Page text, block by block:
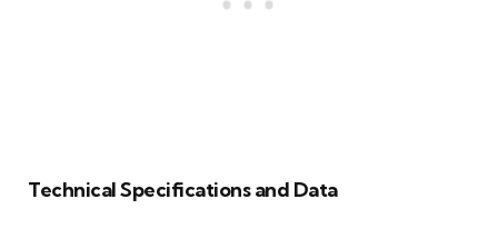
Technical Specifications and Data